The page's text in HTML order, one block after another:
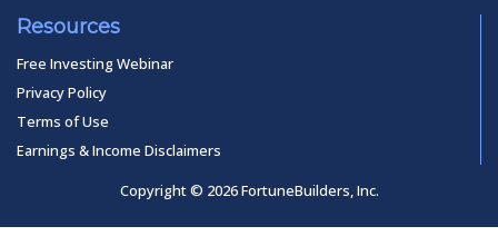
Resources
Free Investing Webinar
Privacy Policy
Terms of Use
Earnings & Income Disclaimers
Copyright © 2026 FortuneBuilders, Inc.